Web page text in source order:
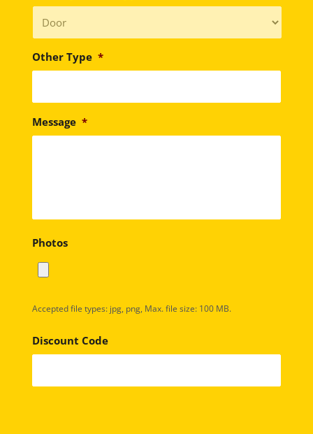
Other Type *
Message *
Photos
Accepted file types: jpg, png, Max. file size: 100 MB.
Discount Code